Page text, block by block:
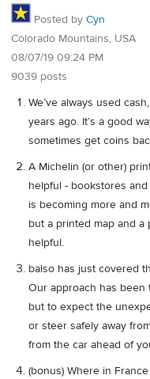
Posted by Cyn
Colorado Mountains, USA
08/07/19 09:24 PM
9039 posts
We’ve always used
years ago. It’s a good
sometimes get coins
A Michelin (or other)
helpful - bookstores
is becoming more and
but a printed map and
helpful.
balso has just covered
Our approach has
but to expect the
or steer safely away
from the car ahead of
(bonus) Where in